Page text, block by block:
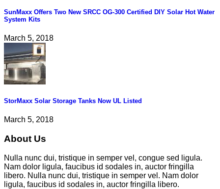
SunMaxx Offers Two New SRCC OG-300 Certified DIY Solar Hot Water
System Kits
March 5, 2018
StorMaxx Solar Storage Tanks Now UL Listed
March 5, 2018
About Us
Nulla nunc dui, tristique in semper vel, congue sed ligula.
Nam dolor ligula, faucibus id sodales in, auctor fringilla
libero. Nulla nunc dui, tristique in semper vel. Nam dolor
ligula, faucibus id sodales in, auctor fringilla libero.